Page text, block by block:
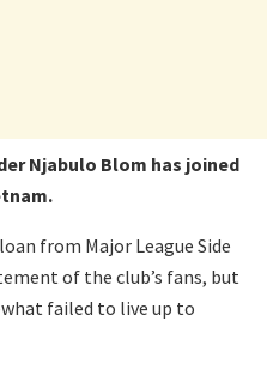
Njabulo Blom has joined
from Major League Side
of the club’s fans, but
failed to live up to